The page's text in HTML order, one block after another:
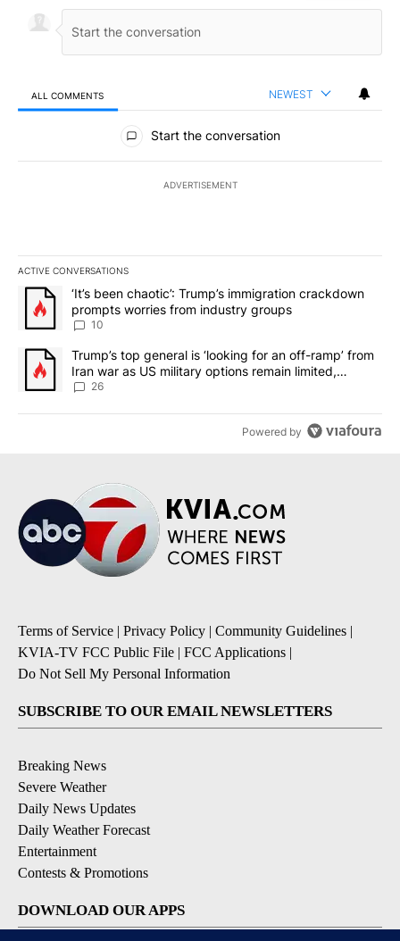
ALL COMMENTS NEWEST
All Comments
Start the conversation
ADVERTISEMENT
ACTIVE CONVERSATIONS
The following is a list of the most commented articles in the last
A trending article titled "‘It’s been chaotic’: Trump’s
‘It’s been chaotic’: Trump’s immigration crackdown
prompts worries from industry groups
10
A trending article titled "Trump’s top general is ‘looking for an
Trump’s top general is ‘looking for an off-ramp’ from
Iran war as US military options remain limited,
sources say
26
Powered by
Terms of Service | Privacy Policy | Community Guidelines |
KVIA-TV FCC Public File | FCC Applications |
Do Not Sell My Personal Information
SUBSCRIBE TO OUR EMAIL NEWSLETTERS
Breaking News
Severe Weather
Daily News Updates
Daily Weather Forecast
Entertainment
Contests & Promotions
DOWNLOAD OUR APPS